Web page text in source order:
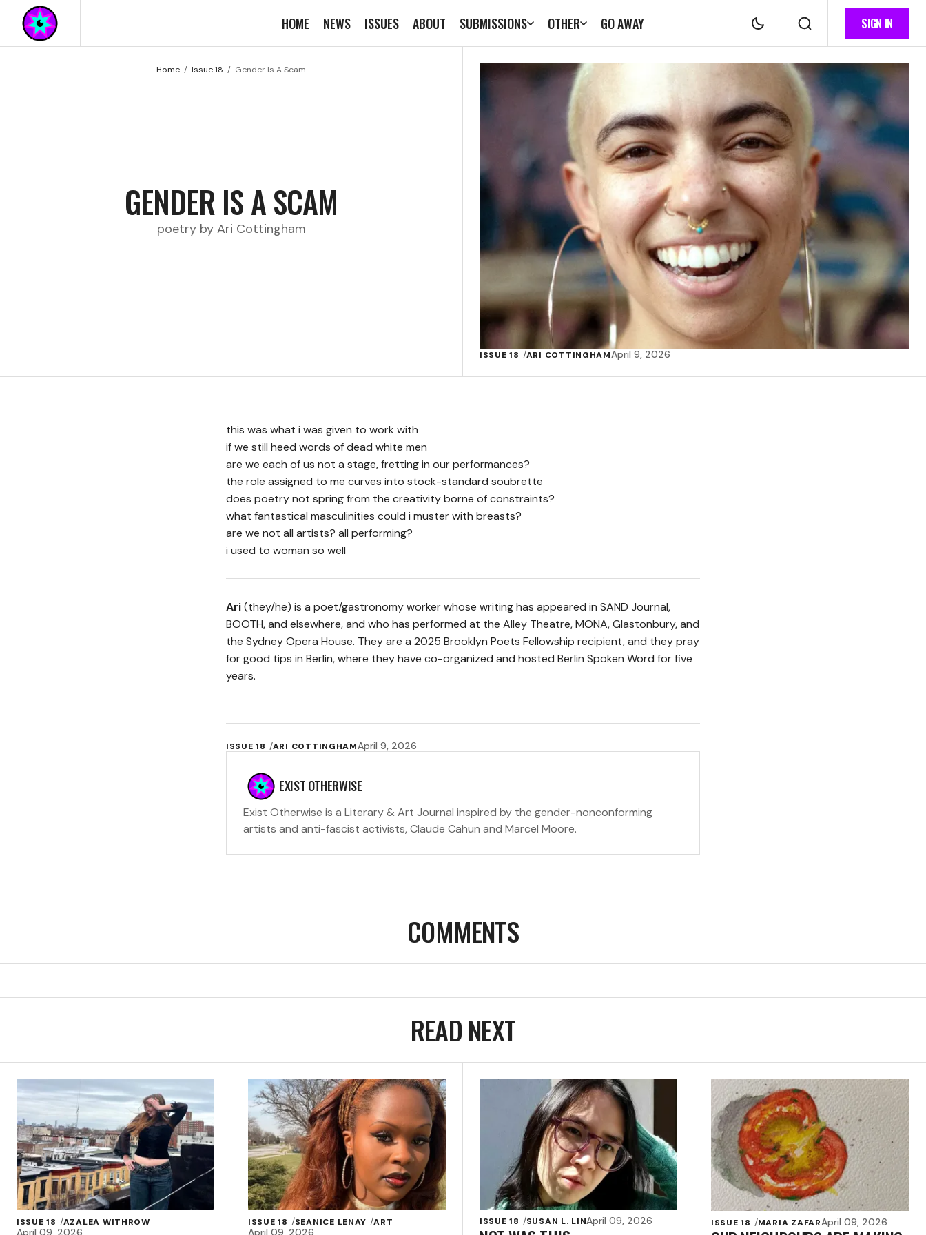
HOME NEWS ISSUES ABOUT SUBMISSIONS OTHER GO AWAY SIGN IN
Home Issue 18 Gender Is A Scam
GENDER IS A SCAM
poetry by Ari Cottingham
ISSUE 18 ARI COTTINGHAMApril 9, 2026
this was what i was given to work with
if we still heed words of dead white men
are we each of us not a stage, fretting in our performances?
the role assigned to me curves into stock-standard soubrette
does poetry not spring from the creativity borne of constraints?
what fantastical masculinities could i muster with breasts?
are we not all artists? all performing?
i used to woman so well
Ari(they/he) is a poet/gastronomy worker whose writing has appeared in SAND Journal,
BOOTH, and elsewhere, and who has performed at the Alley Theatre, MONA, Glastonbury, and
the Sydney Opera House. They are a 2025 Brooklyn Poets Fellowship recipient, and they pray
for good tips in Berlin, where they have co-organized and hosted Berlin Spoken Word for five
years.
ISSUE 18 ARI COTTINGHAMApril 9, 2026
EXIST OTHERWISE
Exist Otherwise is a Literary & Art Journal inspired by the gender-nonconforming
artists and anti-fascist activists, Claude Cahun and Marcel Moore.
COMMENTS
READ NEXT
ISSUE 18 AZALEA WITHROW
April 09, 2026
ISSUE 18 SEANICE LENAY ART
April 09, 2026
ISSUE 18 SUSAN L. LINApril 09, 2026 ISSUE 18 MARIA ZAFARApril 09, 2026